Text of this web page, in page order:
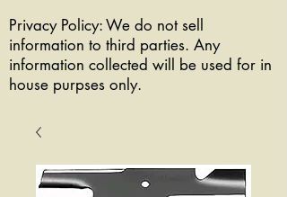
Privacy Policy: We do not sell
information to third parties. Any
information collected will be used for in
house purpses only.